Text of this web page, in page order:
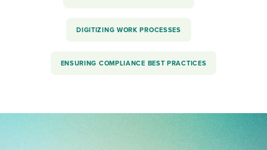
DIGITIZING WORK PROCESSES
ENSURING COMPLIANCE BEST PRACTICES